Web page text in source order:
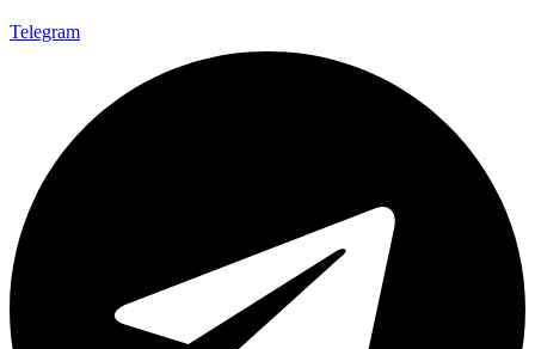
Telegram